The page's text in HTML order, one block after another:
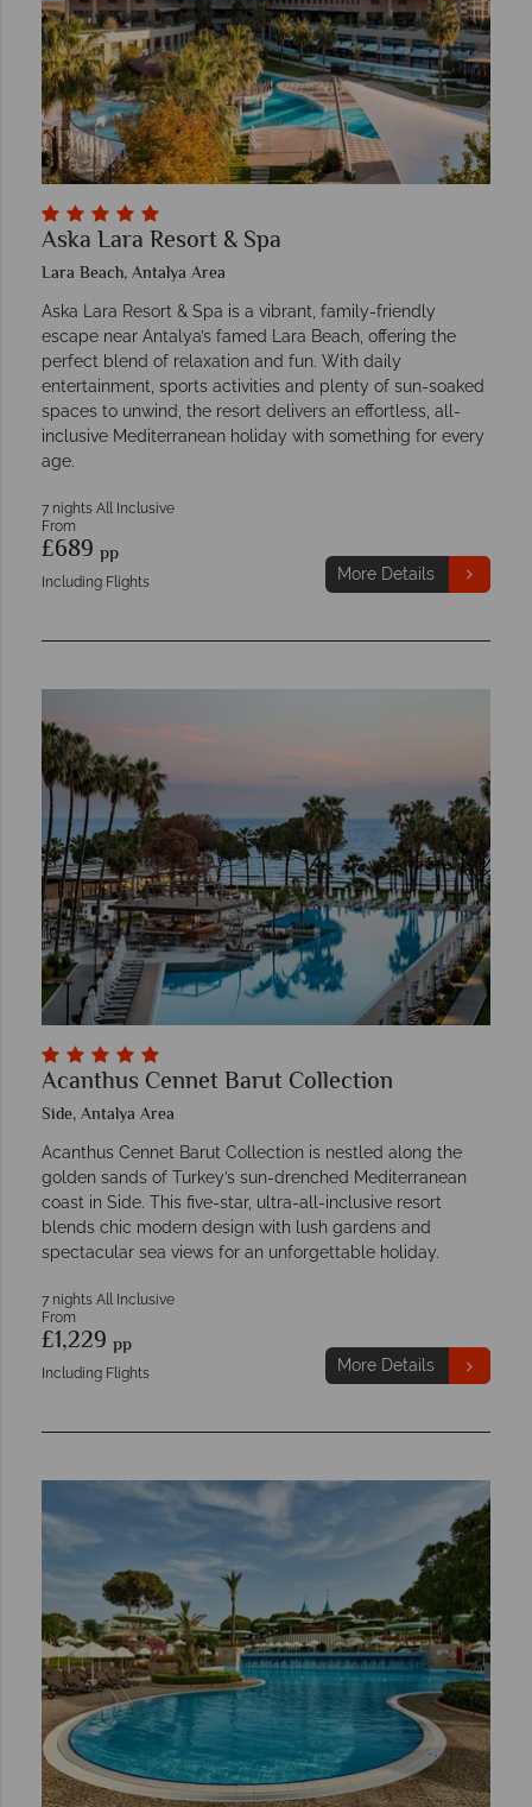
Aska Lara Resort & Spa
Lara Beach, Antalya Area
Aska Lara Resort & Spa is a vibrant, family-friendly
escape near Antalya’s famed Lara Beach, offering the
perfect blend of relaxation and fun. With daily
entertainment, sports activities and plenty of sun-soaked
spaces to unwind, the resort delivers an effortless, all-
inclusive Mediterranean holiday with something for every
age.
7 nights All Inclusive
From
£689 pp
Including Flights More Details
Acanthus Cennet Barut Collection
Side, Antalya Area
Acanthus Cennet Barut Collection is nestled along the
golden sands of Turkey’s sun-drenched Mediterranean
coast in Side. This five-star, ultra-all-inclusive resort
blends chic modern design with lush gardens and
spectacular sea views for an unforgettable holiday.
7 nights All Inclusive
From
£1,229 pp
Including Flights More Details